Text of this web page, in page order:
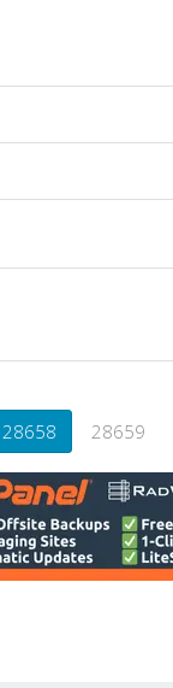
28658 28659